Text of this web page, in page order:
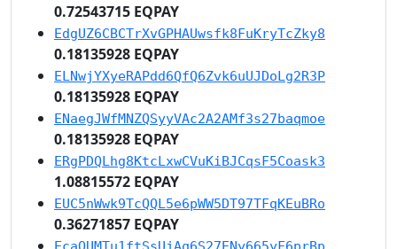
0.72543715 EQPAY
EdgUZ6CBCTrXvGPHAUwsfk8FuKryTcZky8
0.18135928 EQPAY
ELNwjYXyeRAPdd6QfQ6Zvk6uUJDoLg2R3P
0.18135928 EQPAY
ENaegJWfMNZQSyyVAc2A2AMf3s27baqmoe
0.18135928 EQPAY
ERgPDQLhg8KtcLxwCVuKiBJCqsF5Coask3
1.08815572 EQPAY
EUC5nWwk9TcQQL5e6pWW5DT97TFqKEuBRo
0.36271857 EQPAY